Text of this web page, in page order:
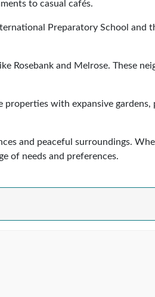
to casual cafés.
Preparatory School
Rosebank and Melrose. These
with expansive
and peaceful surroundings.
of needs and preferences.